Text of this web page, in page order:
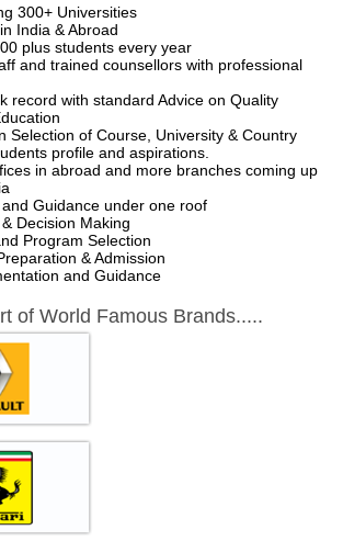
300+ Universities
India & Abroad
plus students every year
and trained counsellors with professional
record with standard Advice on Quality
Selection of Course, University & Country
profile and aspirations.
in abroad and more branches coming up
Guidance under one roof
Decision Making
Program Selection
& Admission
and Guidance
of World Famous Brands.....